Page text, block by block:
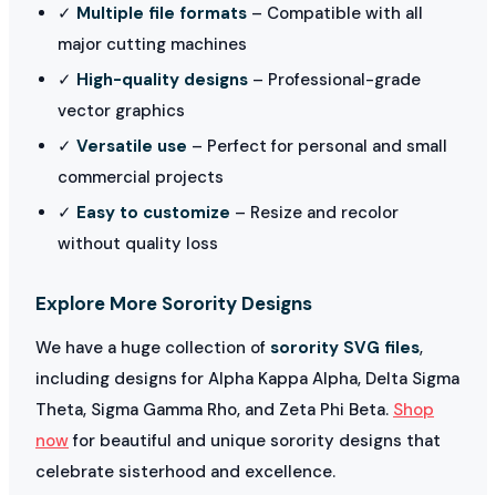
✓ Multiple file formats – Compatible with all
major cutting machines
✓ High-quality designs – Professional-grade
vector graphics
✓ Versatile use – Perfect for personal and small
commercial projects
✓ Easy to customize – Resize and recolor
without quality loss
Explore More Sorority Designs
We have a huge collection of sorority SVG files,
including designs for Alpha Kappa Alpha, Delta Sigma
Theta, Sigma Gamma Rho, and Zeta Phi Beta. Shop
nowfor beautiful and unique sorority designs that
celebrate sisterhood and excellence.